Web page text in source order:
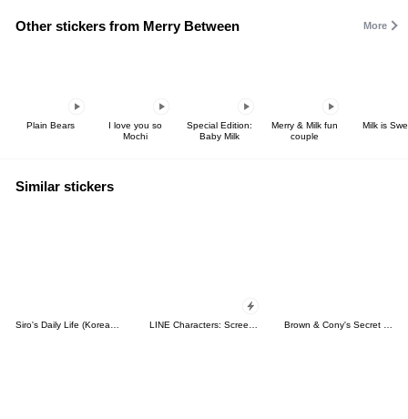
Other stickers from Merry Between More
Plain Bears
I love you so
Mochi
Special Edition:
Baby Milk
Merry & Milk fun
couple
Milk is
Similar stickers
Siro's Daily Life (Korean&Japanese) LINE Characters: Screen Hogs Brown & Cony's Secret Date!